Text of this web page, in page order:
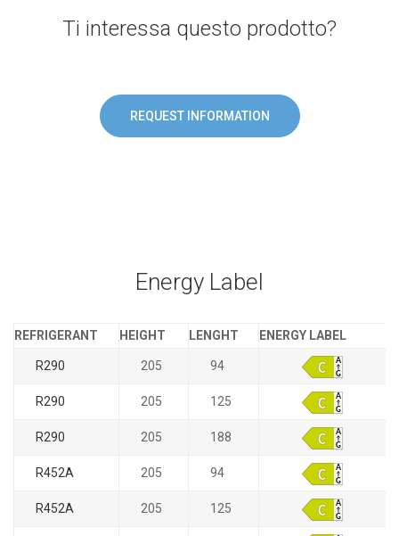
Ti interessa questo prodotto?
REQUEST INFORMATION
Energy Label
REFRIGERANT HEIGHT LENGHT ENERGY LABEL
R290 205 94
R290 205 125
R290 205 188
R452A 205 94
R452A 205 125